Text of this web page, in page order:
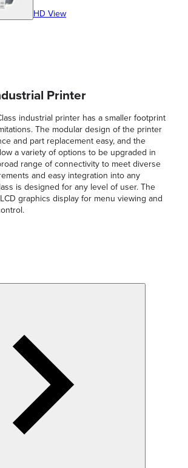
HD View
Printer
industrial printer has a smaller footprint
The modular design of the printer
and part replacement easy, and the
a variety of options to be upgraded in
range of connectivity to meet diverse
and easy integration into any
is designed for any level of user. The
graphics display for menu viewing and